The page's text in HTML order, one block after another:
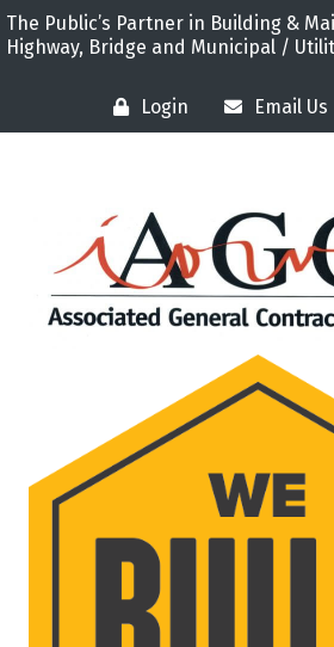
The Public’s Partner in Building &
Highway, Bridge and Municipal /
Login Email Us